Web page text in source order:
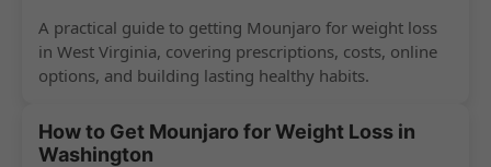
A practical guide to getting Mounjaro for weight loss
in West Virginia, covering prescriptions, costs, online
options, and building lasting healthy habits.
How to Get Mounjaro for Weight Loss in
Washington